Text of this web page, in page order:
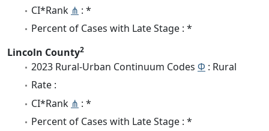
CI*Rank ⋔ : *
Percent of Cases with Late Stage : *
Lincoln County2
2023 Rural-Urban Continuum Codes Φ : Rural
Rate :
CI*Rank ⋔ : *
Percent of Cases with Late Stage : *